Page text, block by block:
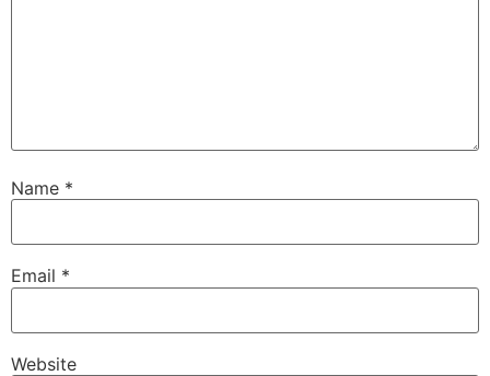
Name *
Email *
Website